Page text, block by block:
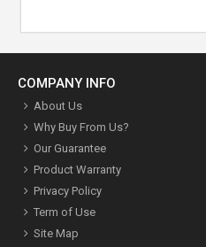
COMPANY INFO
About Us
Why Buy From Us?
Our Guarantee
Product Warranty
Privacy Policy
Term of Use
Site Map